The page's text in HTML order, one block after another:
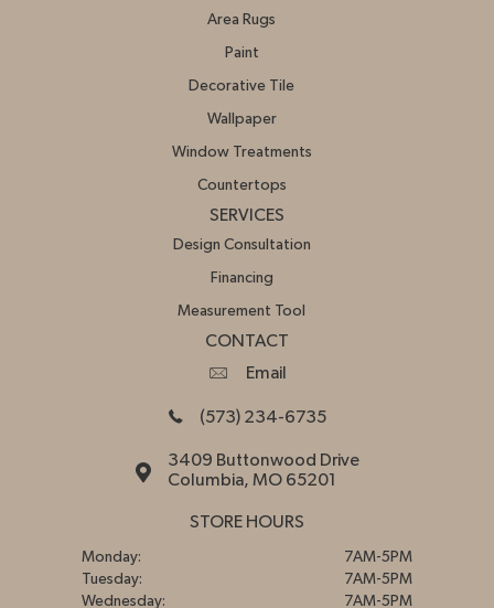
Area Rugs
Paint
Decorative Tile
Wallpaper
Window Treatments
Countertops
SERVICES
Design Consultation
Financing
Measurement Tool
CONTACT
Email
(573) 234-6735
3409 Buttonwood Drive
Columbia, MO 65201
STORE HOURS
Monday:
7AM-5PM
Tuesday:
7AM-5PM
Wednesday:
7AM-5PM